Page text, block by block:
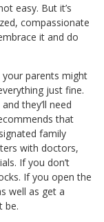
easy. But it’s
compassionate
it and do
your parents might
just fine.
they’ll need
that
family
with doctors,
If you don’t
If you open the
well as get a
be.